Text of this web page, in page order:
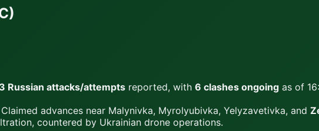
Russian attacks/attempts reported, with 6 clashes ongoing as of
advances near Malynivka, Myrolyubivka, Yelyzavetivka, and
countered by Ukrainian drone operations.